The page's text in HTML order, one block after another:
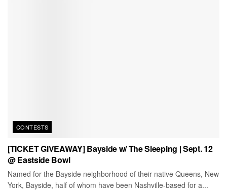
CONTESTS
[TICKET GIVEAWAY] Bayside w/ The Sleeping | Sept. 12
@ Eastside Bowl
Named for the Bayside neighborhood of their native Queens, New
York, Bayside, half of whom have been Nashville-based for a...